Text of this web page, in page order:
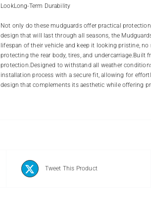
LookLong-Term Durability
Not only do these mudguards offer practical
design that will last through all seasons, the
lifespan of their vehicle and keep it looking pristine,
protecting the rear body, tires, and
protection.Designed to withstand all weather
installation process with a secure fit, allowing for
design that complements its aesthetic while offering
Tweet This Product